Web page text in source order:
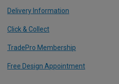
Delivery Information
Click & Collect
TradePro Membership
Free Design Appointment